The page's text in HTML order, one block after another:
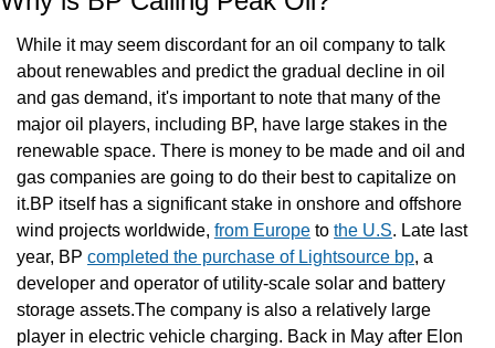
While it may seem discordant for an oil company to talk
about renewables and predict the gradual decline in oil
and gas demand, it's important to note that many of the
major oil players, including BP, have large stakes in the
renewable space. There is money to be made and oil and
gas companies are going to do their best to capitalize on
it.BP itself has a significant stake in onshore and offshore
wind projects worldwide, from Europe to the U.S. Late last
year, BP completed the purchase of Lightsource bp, a
developer and operator of utility-scale solar and battery
storage assets.The company is also a relatively large
player in electric vehicle charging. Back in May after Elon